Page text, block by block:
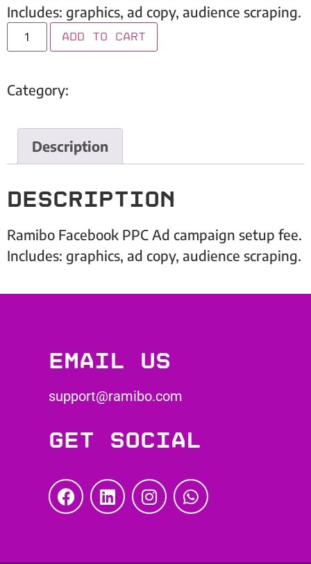
Includes: graphics, ad copy, audience scraping.
Add to cart
Category:
Description
Description
Ramibo Facebook PPC Ad campaign setup fee.
Includes: graphics, ad copy, audience scraping.
Email us
support@ramibo.com
Get social